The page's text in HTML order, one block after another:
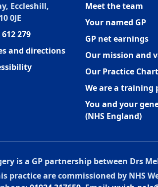
Eccleshill,
0JE
279
and directions
Meet the team
Your named GP
GP net earnings
Our mission and
Our Practice
We are a training
You and your
(NHS England)
is a GP partnership between Drs
practice are commissioned by NHS